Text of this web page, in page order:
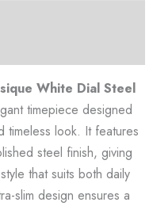
White Dial Steel
timepiece designed
timeless look. It features
steel finish, giving
that suits both daily
slim design ensures a